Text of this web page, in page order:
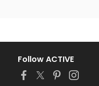
Follow ACTIVE